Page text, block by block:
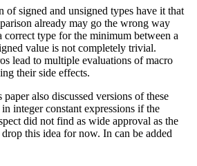
of signed and unsigned types have it that
already may go the wrong way
correct type for the minimum between a
value is not completely trivial.
lead to multiple evaluations of macro
their side effects.
also discussed versions of these
integer constant expressions if the
did not find as wide approval as the
this idea for now. In can be added